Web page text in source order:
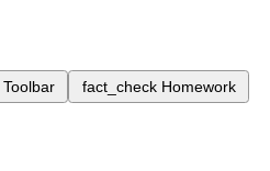
Toolbar fact_check Homework